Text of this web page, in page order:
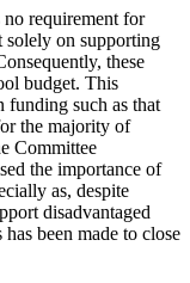
no requirement for
on supporting
these
budget. This
such as that
the majority of
Committee
the importance of
as, despite
disadvantaged
been made to close